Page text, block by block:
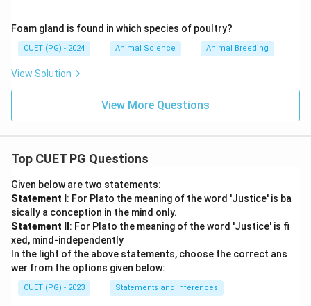
Foam gland is found in which species of poultry?
CUET (PG) - 2024 Animal Science Animal Breeding
View Solution
View More Questions
Top CUET PG Questions
Given below are two statements:
Statement I : For Plato the meaning of the word 'Justice' is ba
sically a conception in the mind only.
Statement II : For Plato the meaning of the word 'Justice' is fi
xed, mind-independently
In the light of the above statements, choose the correct ans
wer from the options given below:
CUET (PG) - 2023 Statements and Inferences